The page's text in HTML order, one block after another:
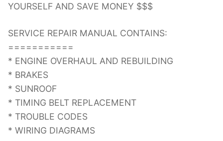
YOURSELF AND SAVE MONEY $$$
SERVICE REPAIR MANUAL CONTAINS:
===========
* ENGINE OVERHAUL AND REBUILDING
* BRAKES
* SUNROOF
* TIMING BELT REPLACEMENT
* TROUBLE CODES
* WIRING DIAGRAMS